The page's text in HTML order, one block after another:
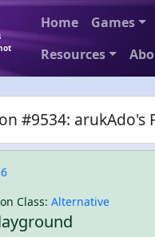
Home Games
Resources
#9534: arukAdo's
Class: Alternative